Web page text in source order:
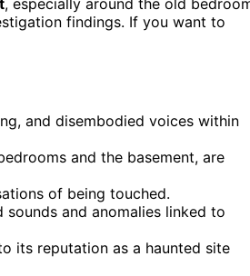
findings. If you want to
and disembodied voices within
and the basement, are
of being touched.
and anomalies linked to
its reputation as a haunted site